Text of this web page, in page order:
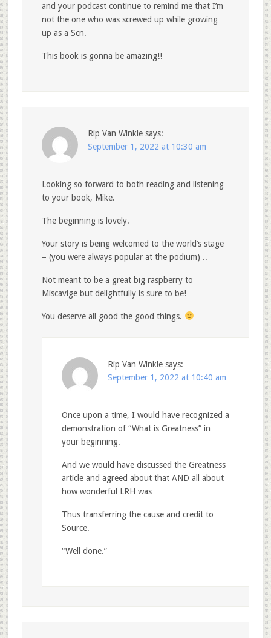
and your podcast continue to remind me that I’m
not the one who was screwed up while growing
up as a Scn.
This book is gonna be amazing!!
Rip Van Winkle says:
September 1, 2022 at 10:30 am
Looking so forward to both reading and listening
to your book, Mike.
The beginning is lovely.
Your story is being welcomed to the world’s stage
– (you were always popular at the podium) ..
Not meant to be a great big raspberry to
Miscavige but delightfully is sure to be!
You deserve all good the good things.
Rip Van Winkle says:
September 1, 2022 at 10:40 am
Once upon a time, I would have recognized a
demonstration of “What is Greatness” in
your beginning.
And we would have discussed the Greatness
article and agreed about that AND all about
how wonderful LRH was…
Thus transferring the cause and credit to
Source.
“Well done.”